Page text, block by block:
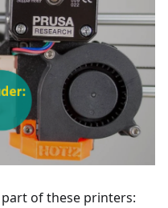
of these printers: